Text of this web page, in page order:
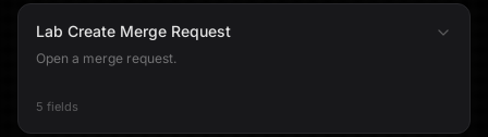
Lab Create Merge Request
Open a merge request.
5 fields